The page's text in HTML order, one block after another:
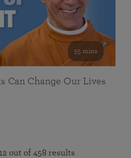
55 mins
Can Change Our Lives
out of 458 results